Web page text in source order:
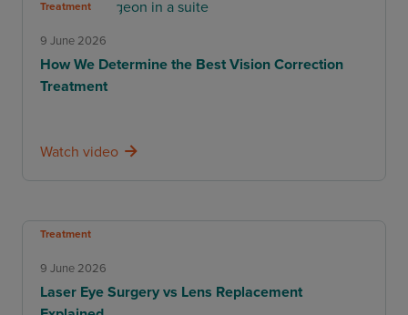
Treatment
9 June 2026
How We Determine the Best Vision Correction
Treatment
Watch video
Treatment
9 June 2026
Laser Eye Surgery vs Lens Replacement